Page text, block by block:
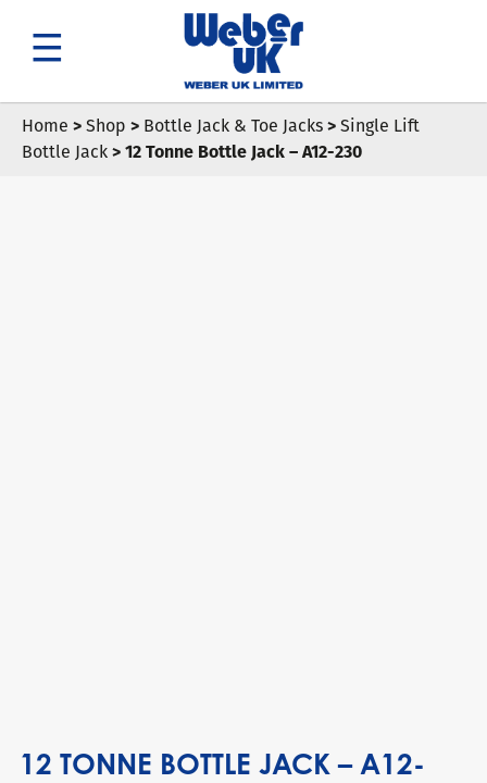
Search
Home >Shop > Bottle Jack & Toe Jacks>Single Lift
Bottle Jack> 12 Tonne Bottle Jack – A12-230
12 TONNE BOTTLE JACK – A12-